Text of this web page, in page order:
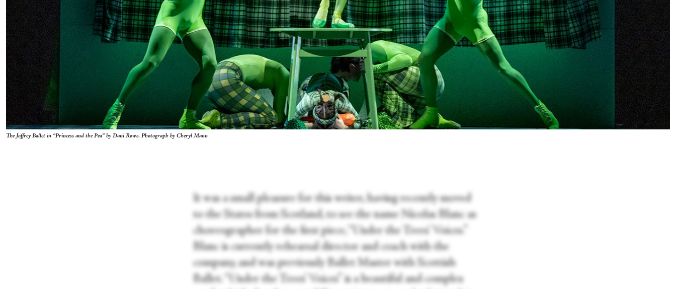
The Joffrey Ballet in “Princess and the Pea” by Dani Rowe. Photograph by Cheryl Mann
It was a small pleasure for this writer, having recently moved
to the States from Scotland, to see the name Nicolas Blanc as
choreographer for the first piece, “Under the Trees’ Voices.”
Blanc is currently rehearsal director and coach with the
company, and was previously Ballet Master with Scottish
Ballet. “Under the Trees’ Voices”
is a beautiful and complex